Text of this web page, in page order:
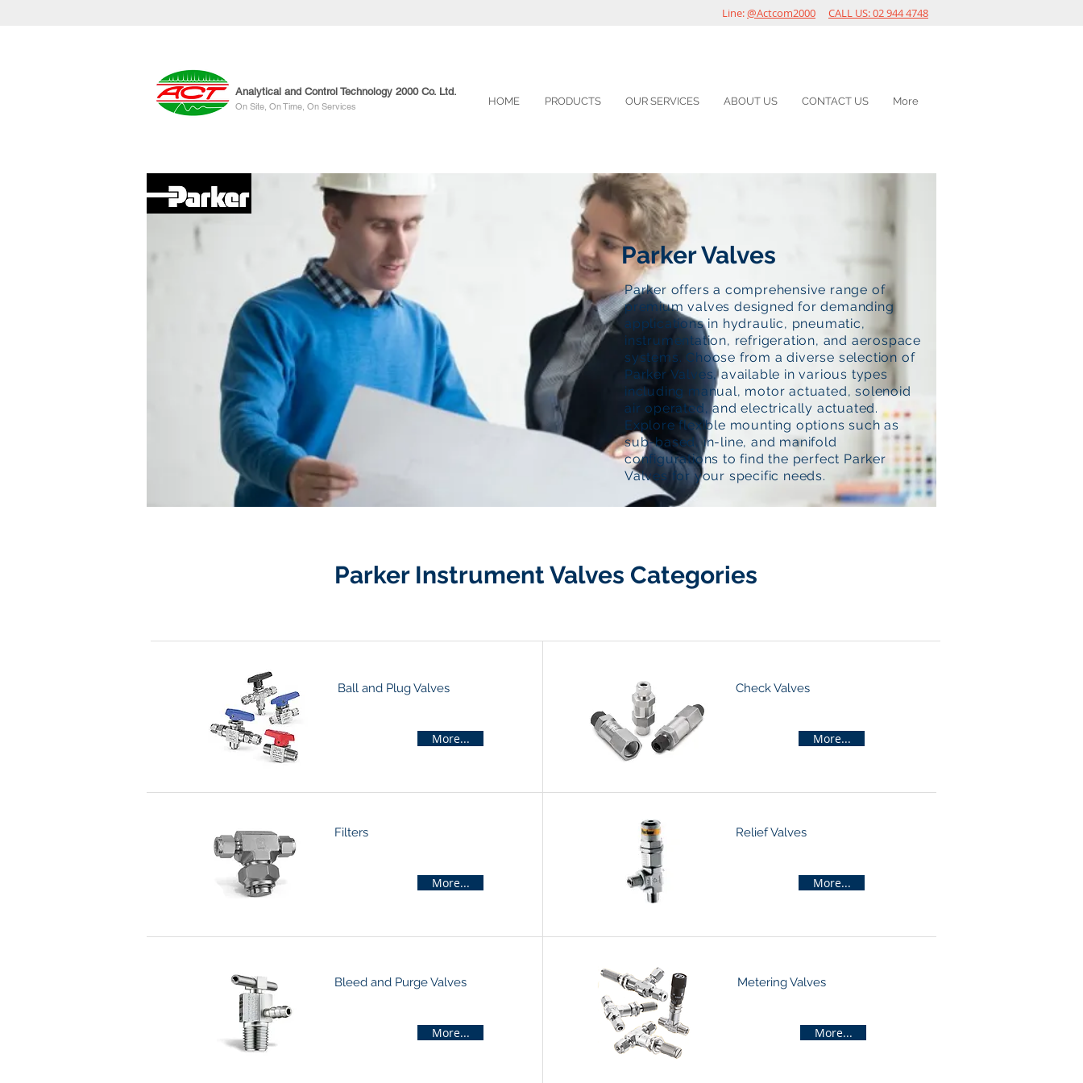
CALL US: 02 944 4748
Line:@Actcom2000
Analytical and Control Technology 2000 Co. Ltd.
On Site, On Time, On Services HOME PRODUCTS OUR SERVICES ABOUT US CONTACT US More
Parker Valves
Parker offers a comprehensive range of
premium valves designed for demanding
applications in hydraulic, pneumatic,
instrumentation, refrigeration, and aerospace
systems. Choose from a diverse selection of
Parker Valves, available in various types
including manual, motor actuated, solenoid
air operated, and electrically actuated.
Explore flexible mounting options such as
sub-based, in-line, and manifold
configurations to find the perfect Parker
Valves for your specific needs.
Parker Instrument Valves Categories
Ball and Plug Valves
More...
Check Valves
More...
Filters
More...
Relief Valves
More...
Metering Valves
More...
Bleed and Purge Valves
More...